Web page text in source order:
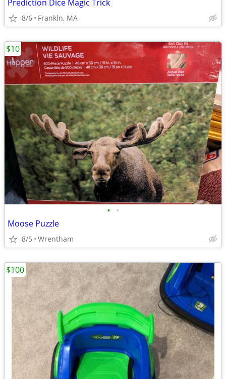
Prediction Dice Magic Trick
8/6 Frankln, MA
• •
Moose Puzzle
8/5 Wrentham
$10
$100